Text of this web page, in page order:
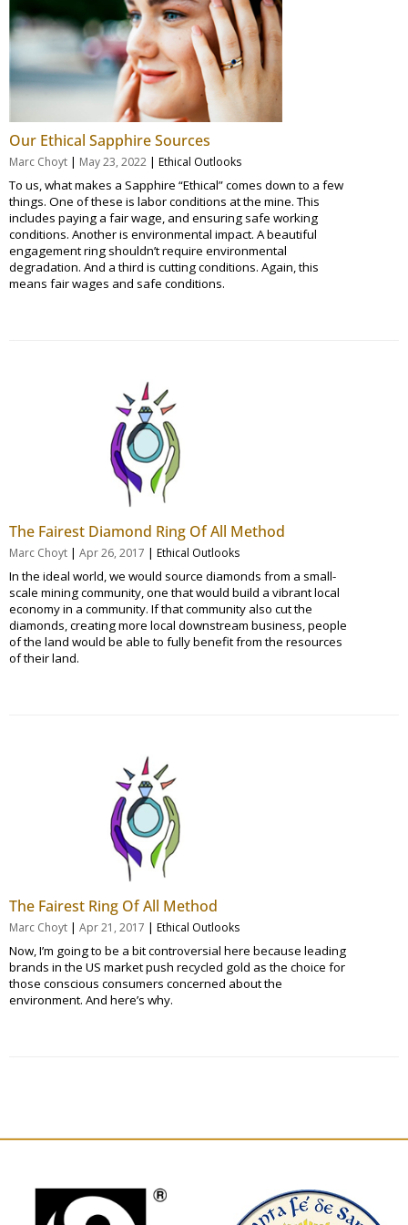
Our Ethical Sapphire Sources
Marc Choyt | May 23, 2022 | Ethical Outlooks
To us, what makes a Sapphire “Ethical” comes down to a few
things. One of these is labor conditions at the mine. This
includes paying a fair wage, and ensuring safe working
conditions. Another is environmental impact. A beautiful
engagement ring shouldn’t require environmental
degradation. And a third is cutting conditions. Again, this
means fair wages and safe conditions.
The Fairest Diamond Ring Of All Method
Marc Choyt | Apr 26, 2017 | Ethical Outlooks
In the ideal world, we would source diamonds from a small-
scale mining community, one that would build a vibrant local
economy in a community. If that community also cut the
diamonds, creating more local downstream business, people
of the land would be able to fully benefit from the resources
of their land.
The Fairest Ring Of All Method
Marc Choyt | Apr 21, 2017 | Ethical Outlooks
Now, I’m going to be a bit controversial here because leading
brands in the US market push recycled gold as the choice for
those conscious consumers concerned about the
environment. And here’s why.